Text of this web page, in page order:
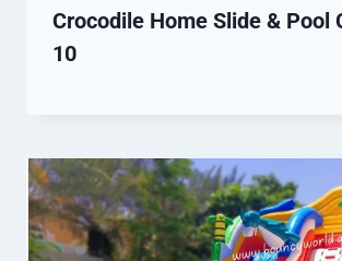
Crocodile Home Slide & Pool
10